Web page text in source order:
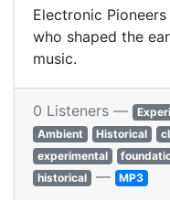
Electronic
who shaped the
music.
0 Listeners —
Ambient
Historical
experimental
historical — MP3